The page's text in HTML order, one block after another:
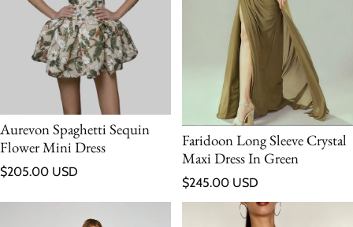
Aurevon Spaghetti Sequin
Flower Mini Dress
Regular price
$205.00 USD
Faridoon Long Sleeve Crystal
Maxi Dress In Green
Regular price
$245.00 USD